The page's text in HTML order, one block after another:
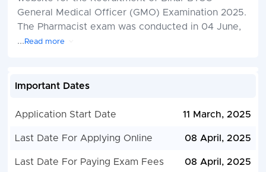
General Medical Officer (GMO) Examination 2025.
The Pharmacist exam was conducted in 04 June,
... Read more
Important Dates
Application Start Date 11 March, 2025
Last Date For Applying Online 08 April, 2025
Last Date For Paying Exam Fees 08 April, 2025